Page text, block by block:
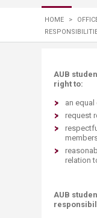
HOME >
AUB
right to:
an
request
relation
AUB